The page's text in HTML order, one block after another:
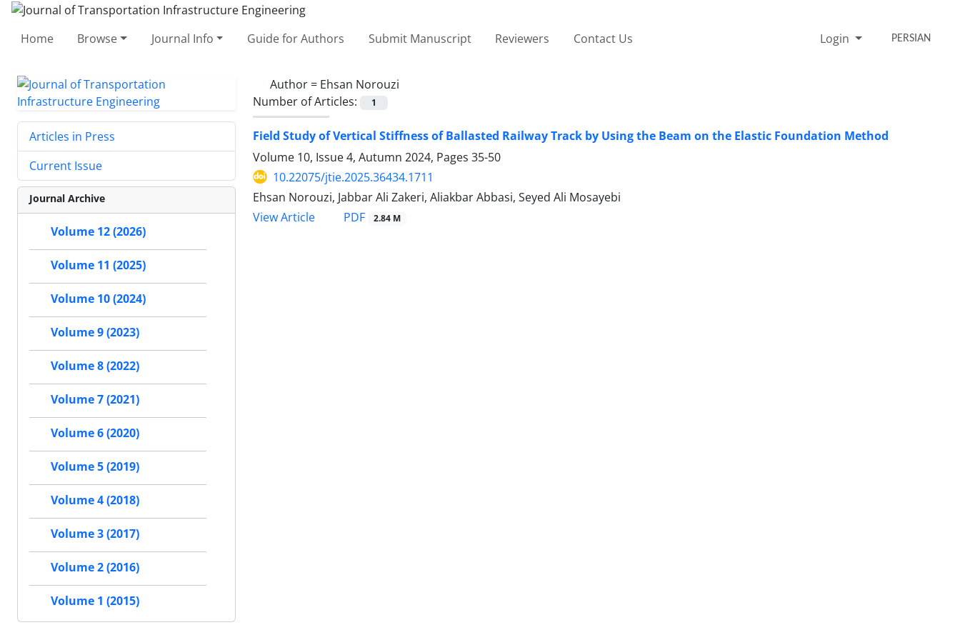
Home Browse Journal Info Guide for Authors Submit Manuscript Reviewers Contact Us Login PERSIAN
Author = Ehsan Norouzi
Number of Articles:
1
Field Study of Vertical Stiffness of Ballasted Railway Track by Using the Beam on the Elastic Foundation Method
Volume 10, Issue 4, Autumn 2024, Pages 35-50
10.22075/jtie.2025.36434.1711
Ehsan Norouzi, Jabbar Ali Zakeri, Aliakbar Abbasi, Seyed Ali Mosayebi
View Article
PDF 2.84 M
Articles in Press
Current Issue
Journal Archive
Volume 12 (2026)
Volume 11 (2025)
Volume 10 (2024)
Volume 9 (2023)
Volume 8 (2022)
Volume 7 (2021)
Volume 6 (2020)
Volume 5 (2019)
Volume 4 (2018)
Volume 3 (2017)
Volume 2 (2016)
Volume 1 (2015)